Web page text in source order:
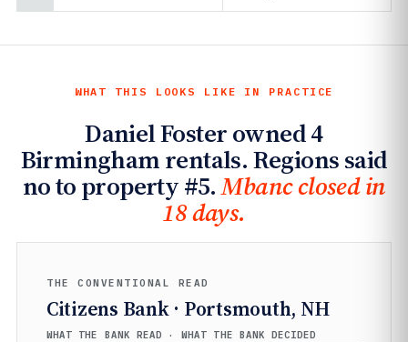
WHAT THIS LOOKS LIKE IN PRACTICE
Daniel Foster owned 4
Birmingham rentals. Regions said
no to property #5.Mbanc closed in
18 days.
THE CONVENTIONAL READ
Citizens Bank · Portsmouth, NH
WHAT THE BANK READ · WHAT THE BANK DECIDED